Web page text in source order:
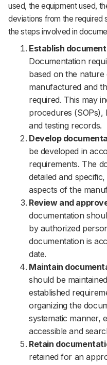
used, the equipment used,
deviations from the required
the steps involved in
Establish
Documentation
based on the
manufactured and
required. This may
procedures (SOPs),
and testing records.
Develop
be developed in
requirements. The
detailed and
aspects of the
Review and
documentation
by authorized
documentation is
date.
Maintain
should be
established
organizing the
systematic manner,
accessible and
Retain
retained for an